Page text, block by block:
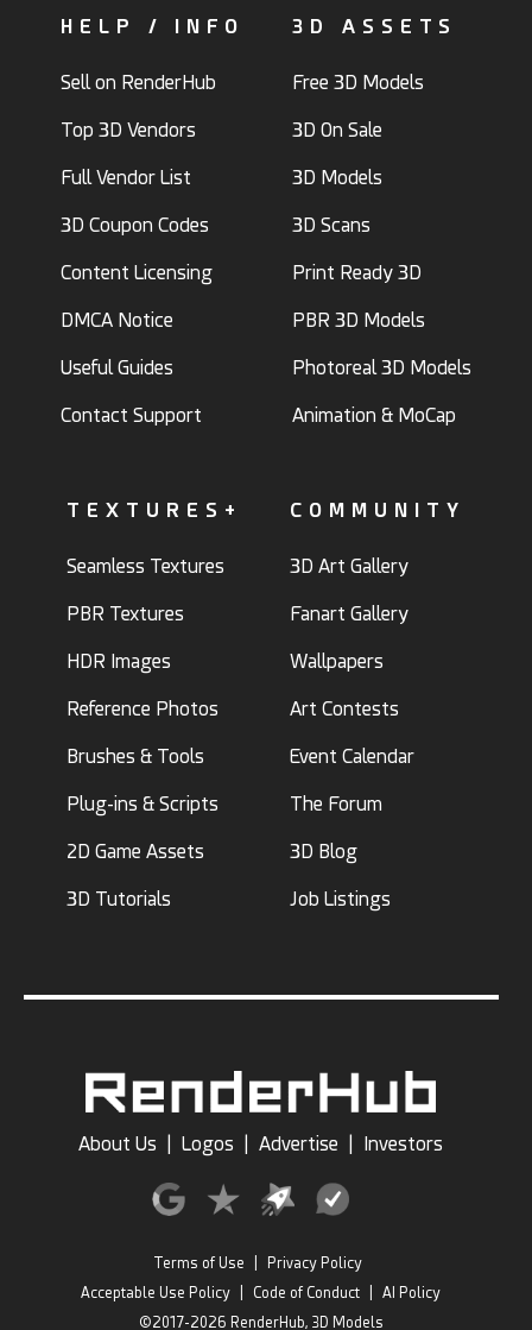
HELP / INFO
Sell on RenderHub
Top 3D Vendors
Full Vendor List
3D Coupon Codes
Content Licensing
DMCA Notice
Useful Guides
Contact Support
3D ASSETS
Free 3D Models
3D On Sale
3D Models
3D Scans
Print Ready 3D
PBR 3D Models
Photoreal 3D Models
Animation & MoCap
TEXTURES+
Seamless Textures
PBR Textures
HDR Images
Reference Photos
Brushes & Tools
Plug-ins & Scripts
2D Game Assets
3D Tutorials
COMMUNITY
3D Art Gallery
Fanart Gallery
Wallpapers
Art Contests
Event Calendar
The Forum
3D Blog
Job Listings
About Us Logos Advertise Investors
Terms of Use
Privacy Policy
Acceptable Use Policy
Code of Conduct
AI Policy
©2017-2026 RenderHub, 3D Models